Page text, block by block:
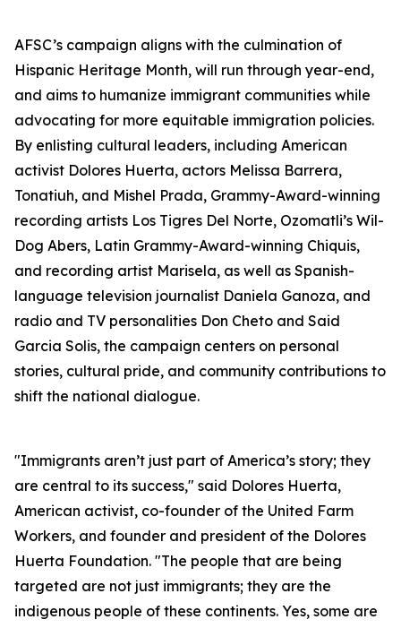
AFSC’s campaign aligns with the culmination of
Hispanic Heritage Month, will run through year-end,
and aims to humanize immigrant communities while
advocating for more equitable immigration policies.
By enlisting cultural leaders, including American
activist Dolores Huerta, actors Melissa Barrera,
Tonatiuh, and Mishel Prada, Grammy-Award-winning
recording artists Los Tigres Del Norte, Ozomatli’s Wil-
Dog Abers, Latin Grammy-Award-winning Chiquis,
and recording artist Marisela, as well as Spanish-
language television journalist Daniela Ganoza, and
radio and TV personalities Don Cheto and Said
Garcia Solis, the campaign centers on personal
stories, cultural pride, and community contributions to
shift the national dialogue.
"Immigrants aren’t just part of America’s story; they
are central to its success," said Dolores Huerta,
American activist, co-founder of the United Farm
Workers, and founder and president of the Dolores
Huerta Foundation. "The people that are being
targeted are not just immigrants; they are the
indigenous people of these continents. Yes, some are